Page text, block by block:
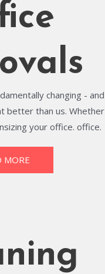
changing - and
better than us. Whether
your office. office.
MORE